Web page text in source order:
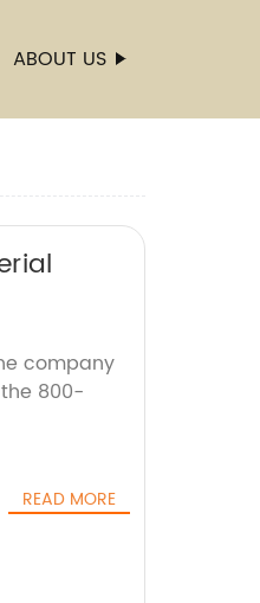
ABOUT US
company
800-
READ MORE